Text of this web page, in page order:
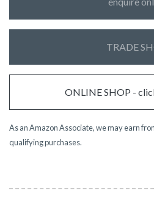
TRADE
ONLINE SHOP -
As an Amazon Associate, we may earn
qualifying purchases.